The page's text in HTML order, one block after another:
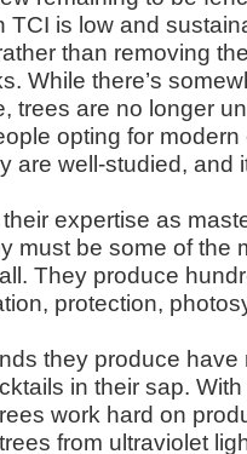
TCI is low and
than removing
While there’s
trees are no longer
opting for
are well-studied, and
expertise as
must be some of the
They produce
protection,
they produce
in their sap.
work hard on
from ultraviolet